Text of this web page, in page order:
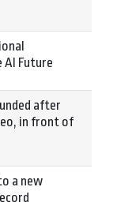
Future
after
in front of
a new